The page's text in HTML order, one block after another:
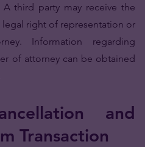
third party may receive the
right of representation or
Information regarding
of attorney can be obtained
and
Transaction